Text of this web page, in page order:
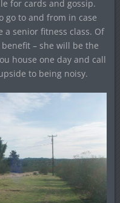
for cards and gossip.
go to and from in case
a senior fitness class. Of
– she will be the
house one day and call
to being noisy.